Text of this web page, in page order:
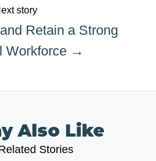
story
Retain a Strong
Workforce →
Also Like
Stories